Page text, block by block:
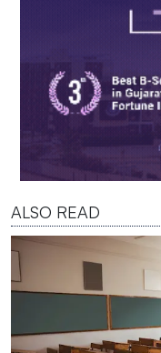
ALSO READ